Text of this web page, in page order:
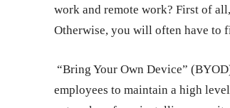
work and remote work? First of
Otherwise, you will often have to
“Bring Your Own Device”
employees to maintain a high